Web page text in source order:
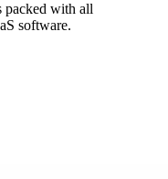
packed with all
software.